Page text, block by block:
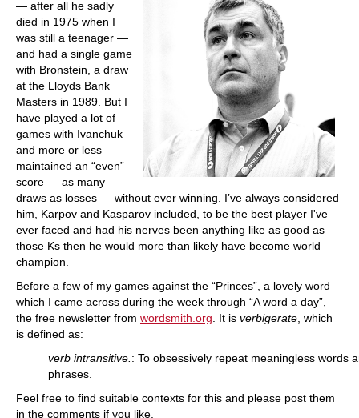
— after all he sadly
died in 1975 when I
was still a teenager —
and had a single game
with Bronstein, a draw
at the Lloyds Bank
Masters in 1989. But I
have played a lot of
games with Ivanchuk
and more or less
maintained an “even”
score — as many
draws as losses — without ever winning. I’ve always considered
him, Karpov and Kasparov included, to be the best player I've
ever faced and had his nerves been anything like as good as
those Ks then he would more than likely have become world
champion.
Before a few of my games against the “Princes”, a lovely word
which I came across during the week through “A word a day”,
the free newsletter from wordsmith.org . It is verbigerate , which
is defined as:
verb intransitive. : To obsessively repeat meaningless words
phrases.
Feel free to find suitable contexts for this and please post them
in the comments if you like.